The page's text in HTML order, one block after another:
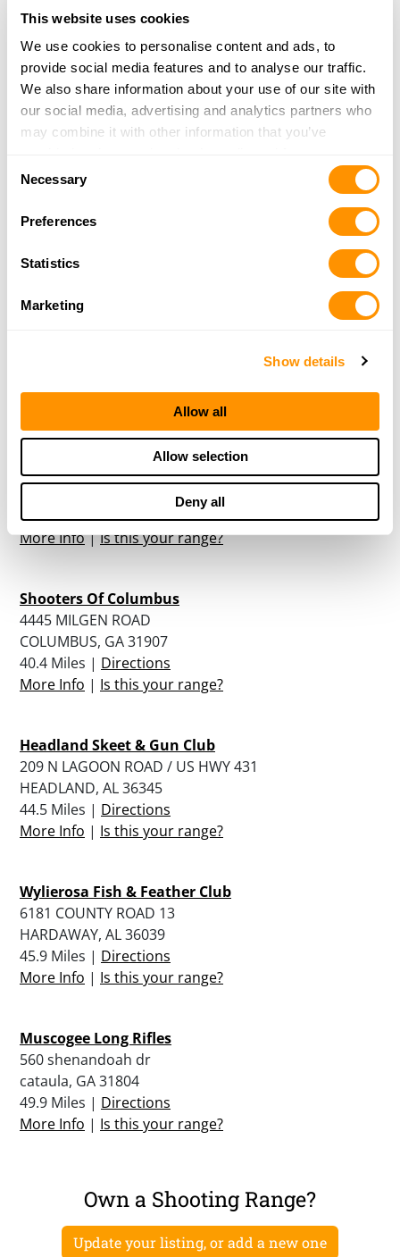
This website uses cookies
We use cookies to personalise content and ads, to
provide social media features and to analyse our traffic.
We also share information about your use of our site with
our social media, advertising and analytics partners who
may combine it with other information that you’ve
of their services.
Selection
Necessary
Preferences
Statistics
Marketing
Show details
Allow all
Allow selection
Deny all
Piney Creek Plantation
DAWSON, GA 39842
37.7 Miles |Directions
More Info|Is this your range?
1193 WILDLIFE TRAIL
38.6 Miles |
Ravenwood Sporting Clays
More Info|Is this your range?
Great Southern Outdoors
11440 HWY 82 WEST
UNION SPRINGS, AL 36089
39 Miles |Directions
More Info|Is this your range?
Shooters Of Columbus
4445 MILGEN ROAD
COLUMBUS, GA 31907
40.4 Miles | Directions
More Info | Is this your range?
Headland Skeet & Gun Club
209 N LAGOON ROAD / US HWY 431
HEADLAND, AL 36345
44.5 Miles | Directions
More Info | Is this your range?
Wylierosa Fish & Feather Club
6181 COUNTY ROAD 13
HARDAWAY, AL 36039
45.9 Miles | Directions
More Info | Is this your range?
Muscogee Long Rifles
560 shenandoah dr
cataula, GA 31804
49.9 Miles | Directions
More Info | Is this your range?
Own a Shooting Range?
Update your listing, or add a new one